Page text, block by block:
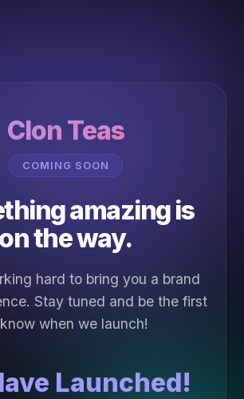
Clon Teas
COMING SOON
amazing is
on the way.
hard to bring you a brand
Stay tuned and be the first
when we launch!
Launched!